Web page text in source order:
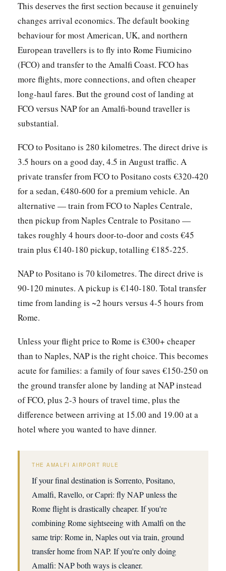
This deserves the first section because it genuinely
changes arrival economics. The default booking
behaviour for most American, UK, and northern
European travellers is to fly into Rome Fiumicino
(FCO) and transfer to the Amalfi Coast. FCO has
more flights, more connections, and often cheaper
long-haul fares. But the ground cost of landing at
FCO versus NAP for an Amalfi-bound traveller is
substantial.
FCO to Positano is 280 kilometres. The direct drive is
3.5 hours on a good day, 4.5 in August traffic. A
private transfer from FCO to Positano costs €320-420
for a sedan, €480-600 for a premium vehicle. An
alternative — train from FCO to Naples Centrale,
then pickup from Naples Centrale to Positano —
takes roughly 4 hours door-to-door and costs €45
train plus €140-180 pickup, totalling €185-225.
NAP to Positano is 70 kilometres. The direct drive is
90-120 minutes. A pickup is €140-180. Total transfer
time from landing is ~2 hours versus 4-5 hours from
Rome.
Unless your flight price to Rome is €300+ cheaper
than to Naples, NAP is the right choice. This becomes
acute for families: a family of four saves €150-250 on
the ground transfer alone by landing at NAP instead
of FCO, plus 2-3 hours of travel time, plus the
difference between arriving at 15.00 and 19.00 at a
hotel where you wanted to have dinner.
THE AMALFI AIRPORT RULE
If your final destination is Sorrento, Positano,
Amalfi, Ravello, or Capri: fly NAP unless the
Rome flight is drastically cheaper. If you're
combining Rome sightseeing with Amalfi on the
same trip: Rome in, Naples out via train, ground
transfer home from NAP. If you're only doing
Amalfi: NAP both ways is cleaner.